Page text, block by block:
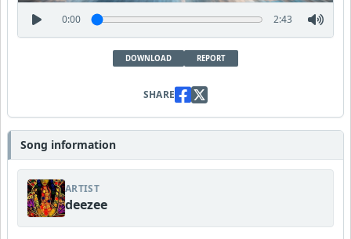
0:00 2:43
DOWNLOAD REPORT
SHARE
Song information
ARTIST
deezee